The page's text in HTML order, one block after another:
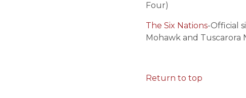
Four)
The Six Nations-Official
Mohawk and Tuscarora
Return to top